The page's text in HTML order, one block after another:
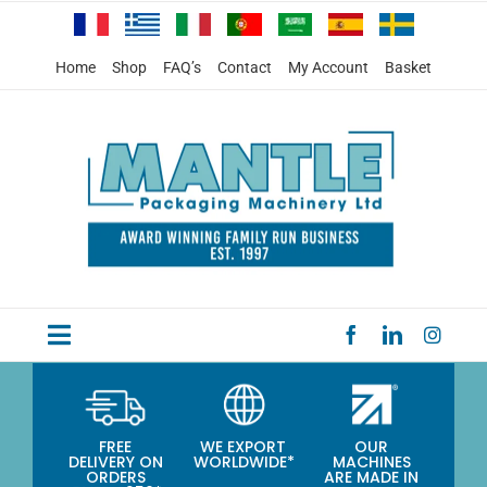
Home Shop FAQ’s Contact My Account Basket
Toggle
Navigation
PRODUCTS
SPECIAL OFFERS
FREE
DELIVERY ON
ORDERS
WE EXPORT
WORLDWIDE*
OUR
MACHINES
ARE MADE IN